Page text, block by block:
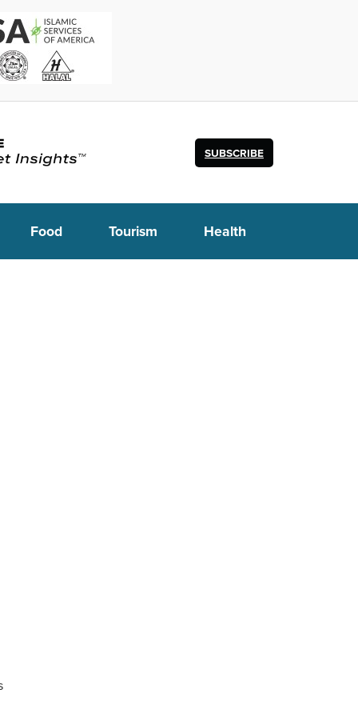
SUBSCRIBE
Food Tourism Health